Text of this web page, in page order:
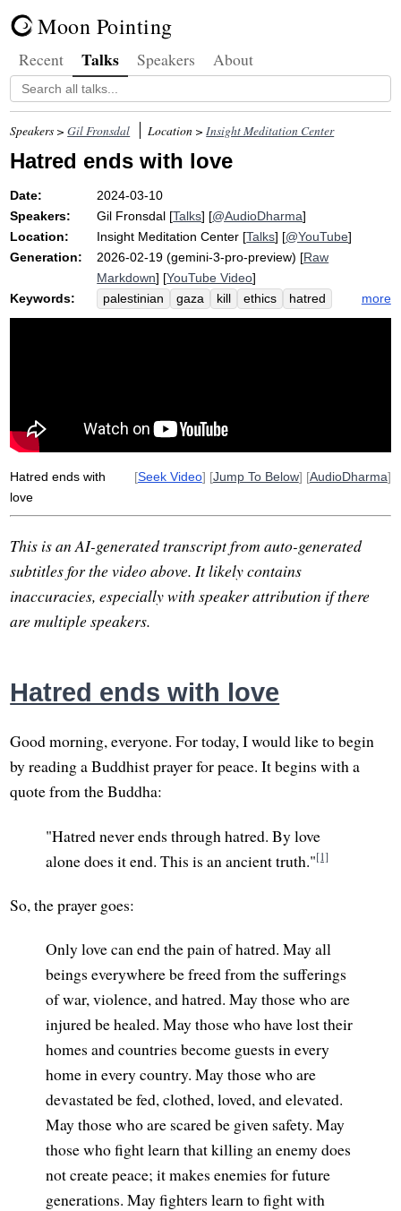
Moon Pointing
Recent Talks Speakers About
Speakers >Gil Fronsdal Location >Insight Meditation Center
Hatred ends with love
Date:
2024-03-10
Speakers:
Gil Fronsdal [Talks] [@AudioDharma]
Location:
Insight Meditation Center [Talks] [@YouTube]
Generation:
2026-02-19 (gemini-3-pro-preview) [Raw
Markdown] [YouTube Video]
Keywords:
palestinian gaza kill ethics
hatred
abstain
team israel umpire
beirut
more
Hatred ends with
love
[Seek Video] [Jump To Below] [AudioDharma]
This is an AI-generated transcript from auto-generated
subtitles for the video above. It likely contains
inaccuracies, especially with speaker attribution if there
are multiple speakers.
Hatred ends with love
Good morning, everyone. For today, I would like to begin
by reading a Buddhist prayer for peace. It begins with a
quote from the Buddha:
"Hatred never ends through hatred. By love
alone does it end. This is an ancient truth."[1]
So, the prayer goes:
Only love can end the pain of hatred. May all
beings everywhere be freed from the sufferings
of war, violence, and hatred. May those who are
injured be healed. May those who have lost their
homes and countries become guests in every
home in every country. May those who are
devastated be fed, clothed, loved, and elevated.
May those who are scared be given safety. May
those who fight learn that killing an enemy does
not create peace; it makes enemies for future
generations. May fighters learn to fight with